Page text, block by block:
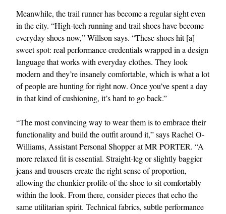
Meanwhile, the trail runner has become a regular sight even
in the city. “High-tech running and trail shoes have become
everyday shoes now,” Willson says. “These shoes hit [a]
sweet spot: real performance credentials wrapped in a design
language that works with everyday clothes. They look
modern and they’re insanely comfortable, which is what a lot
of people are hunting for right now. Once you’ve spent a day
in that kind of cushioning, it’s hard to go back.”
“The most convincing way to wear them is to embrace their
functionality and build the outfit around it,” says Rachel O-
Williams, Assistant Personal Shopper at MR PORTER. “A
more relaxed fit is essential. Straight-leg or slightly baggier
jeans and trousers create the right sense of proportion,
allowing the chunkier profile of the shoe to sit comfortably
within the look. From there, consider pieces that echo the
same utilitarian spirit. Technical fabrics, subtle performance